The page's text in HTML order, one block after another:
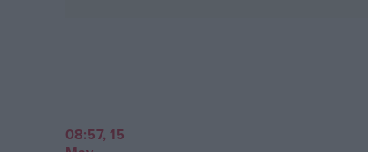
08:57, 15